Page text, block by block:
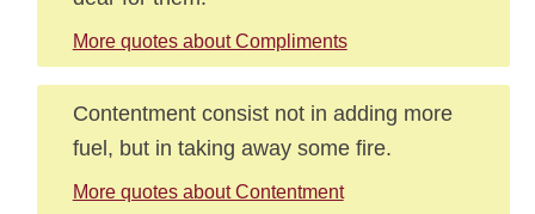
More quotes about Compliments
Contentment consist not in adding more
fuel, but in taking away some fire.
More quotes about Contentment